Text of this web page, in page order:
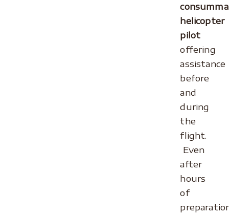
helicopter
pilot
offering
assistance
before
and
during
the
flight.
Even
after
hours
of